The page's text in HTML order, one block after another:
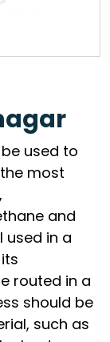
used to
most
and
used in a
routed in a
should be
such as